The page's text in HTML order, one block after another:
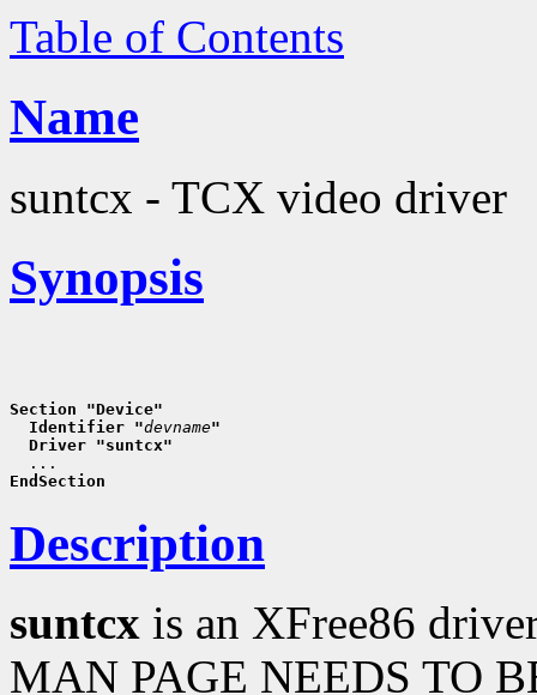
Table of Contents
Name
suntcx - TCX video driver
Synopsis
Section "Device"
  Identifier "
devname"
  Driver "suntcx"
EndSection
Description
suntcx is an XFree86
MAN PAGE NEEDS TO